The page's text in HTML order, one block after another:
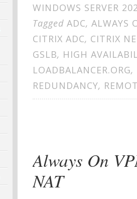
WINDOWS SERVER
Tagged ADC, ALWAYS
CITRIX ADC, CITRIX
GSLB, HIGH
LOADBALANCER.ORG,
REDUNDANCY,
Always On
NAT